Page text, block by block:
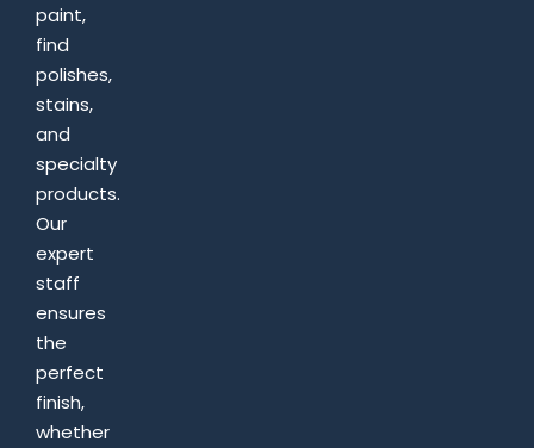
paint,
find
polishes,
stains,
and
specialty
products.
Our
expert
staff
ensures
the
perfect
finish,
whether